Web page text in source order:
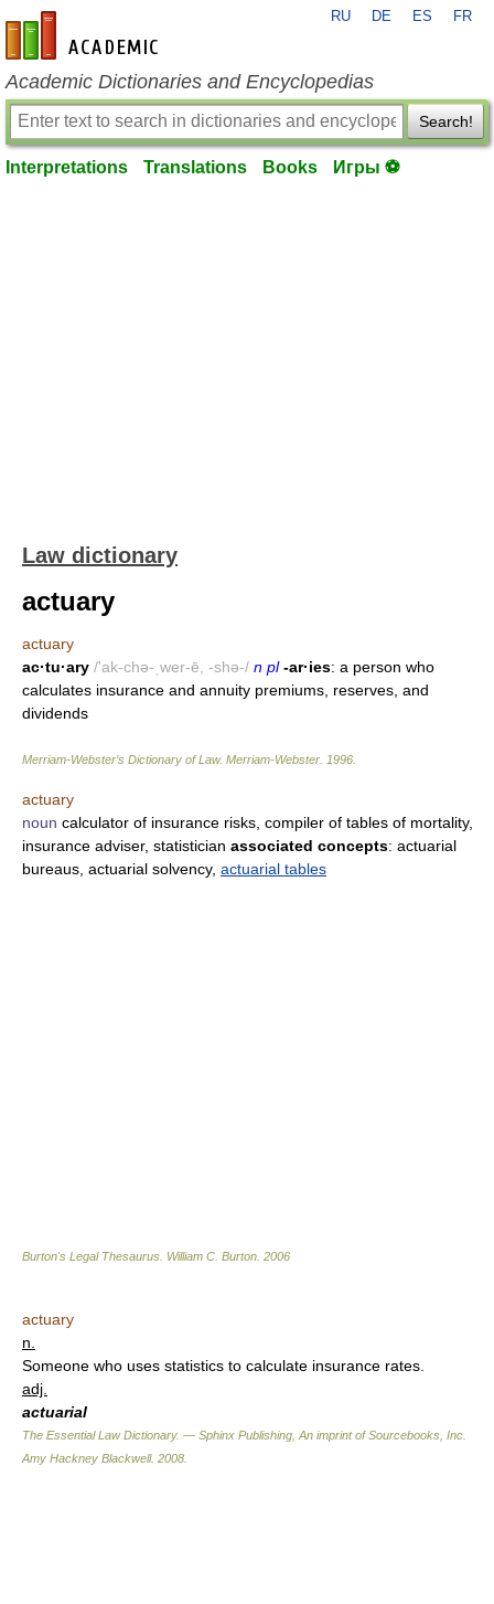
en-academic.com
RU DE ES FR
Academic Dictionaries and Encyclopedias
Search!
Interpretations Translations Books Игры ⚽
Law dictionary
actuary
actuary
ac·tu·ary /'ak-chə-ˌwer-ē, -shə-/ n pl -ar·ies: a person who
calculates insurance and annuity premiums, reserves, and
dividends
Merriam-Webster’s Dictionary of Law. Merriam-Webster 1996
actuary
noun calculator of insurance risks, compiler of tables of mortality,
insurance adviser, statistician associated concepts: actuarial
bureaus, actuarial solvency, actuarial tables
Burton's Legal Thesaurus. William C. Burton 2006
actuary
n.
Someone who uses statistics to calculate insurance rates.
adj.
actuarial
The Essential Law Dictionary. — Sphinx Publishing, An imprint of Sourcebooks, Inc.
Amy Hackney Blackwell. 2008